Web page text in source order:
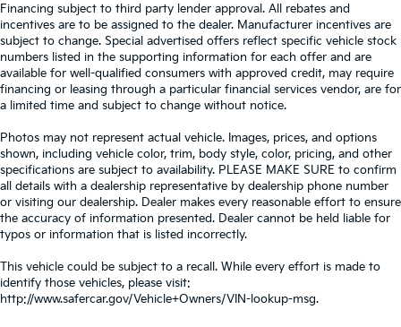
Financing subject to third party lender approval. All rebates and
incentives are to be assigned to the dealer. Manufacturer incentives are
subject to change. Special advertised offers reflect specific vehicle stock
numbers listed in the supporting information for each offer and are
available for well-qualified consumers with approved credit, may require
financing or leasing through a particular financial services vendor, are for
a limited time and subject to change without notice.
Photos may not represent actual vehicle. Images, prices, and options
shown, including vehicle color, trim, body style, color, pricing, and other
specifications are subject to availability. PLEASE MAKE SURE to confirm
all details with a dealership representative by dealership phone number
or visiting our dealership. Dealer makes every reasonable effort to ensure
the accuracy of information presented. Dealer cannot be held liable for
typos or information that is listed incorrectly.
This vehicle could be subject to a recall. While every effort is made to
identify those vehicles, please visit:
http://www.safercar.gov/Vehicle+Owners/VIN-lookup-msg.